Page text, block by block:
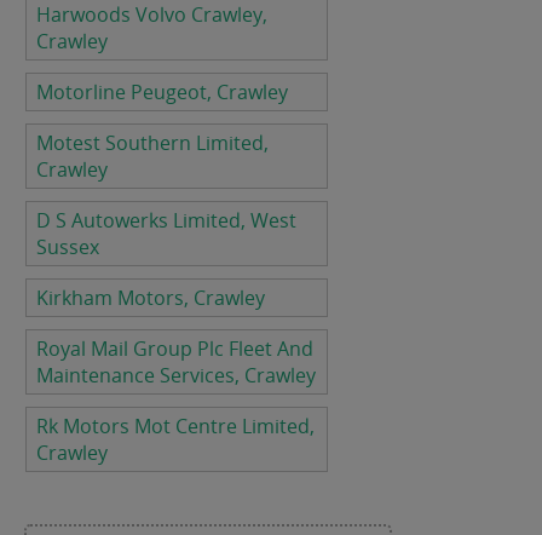
Harwoods Volvo Crawley,
Crawley
Motorline Peugeot, Crawley
Motest Southern Limited,
Crawley
D S Autowerks Limited, West
Sussex
Kirkham Motors, Crawley
Royal Mail Group Plc Fleet And
Maintenance Services, Crawley
Rk Motors Mot Centre Limited,
Crawley